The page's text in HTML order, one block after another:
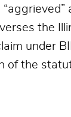
the
under
of the